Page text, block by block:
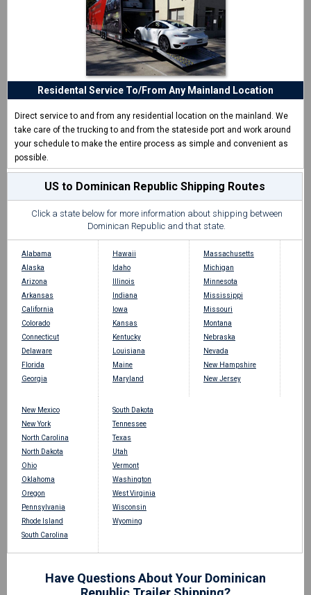
Residental Service To/From Any Mainland Location
Direct service to and from any residential location on the mainland. We
take care of the trucking to and from the stateside port and work around
your schedule to make the entire process as simple and convenient as
possible.
US to Dominican Republic Shipping Routes
Click a state below for more information about shipping between
Dominican Republic and that state.
Alabama
Alaska
Arizona
Arkansas
California
Colorado
Connecticut
Delaware
Florida
Georgia
Hawaii
Idaho
Illinois
Indiana
Iowa
Kansas
Kentucky
Louisiana
Maine
Maryland
Massachusetts
Michigan
Minnesota
Mississippi
Missouri
Montana
Nebraska
Nevada
New Hampshire
New Jersey
New Mexico
New York
North Carolina
North Dakota
Ohio
Oklahoma
Oregon
Pennsylvania
Rhode Island
South Carolina
South Dakota
Tennessee
Texas
Utah
Vermont
Washington
West Virginia
Wisconsin
Wyoming
Have Questions About Your Dominican